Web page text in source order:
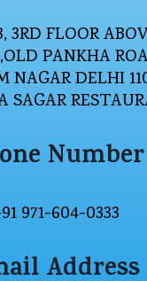
FLOOR
PANKHA
NAGAR DELHI
SAGAR
Number
971-604-0333
Address